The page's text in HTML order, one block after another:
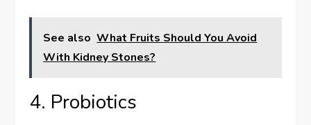
See also What Fruits Should You Avoid
With Kidney Stones?
4. Probiotics